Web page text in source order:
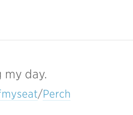
my day.
/Perch